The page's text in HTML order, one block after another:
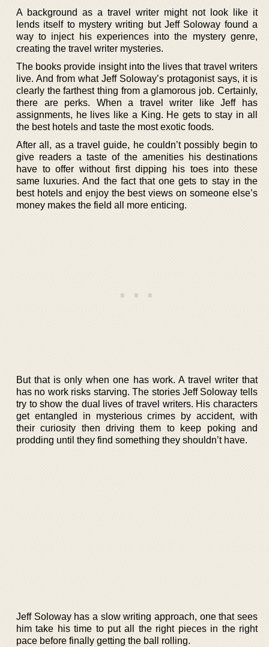
A background as a travel writer might not look like it
lends itself to mystery writing but Jeff Soloway found a
way to inject his experiences into the mystery genre,
creating the travel writer mysteries.
The books provide insight into the lives that travel writers
live. And from what Jeff Soloway’s protagonist says, it is
clearly the farthest thing from a glamorous job. Certainly,
there are perks. When a travel writer like Jeff has
assignments, he lives like a King. He gets to stay in all
the best hotels and taste the most exotic foods.
After all, as a travel guide, he couldn’t possibly begin to
give readers a taste of the amenities his destinations
have to offer without first dipping his toes into these
same luxuries. And the fact that one gets to stay in the
best hotels and enjoy the best views on someone else’s
money makes the field all more enticing.
But that is only when one has work. A travel writer that
has no work risks starving. The stories Jeff Soloway tells
try to show the dual lives of travel writers. His characters
get entangled in mysterious crimes by accident, with
their curiosity then driving them to keep poking and
prodding until they find something they shouldn’t have.
Jeff Soloway has a slow writing approach, one that sees
him take his time to put all the right pieces in the right
pace before finally getting the ball rolling.